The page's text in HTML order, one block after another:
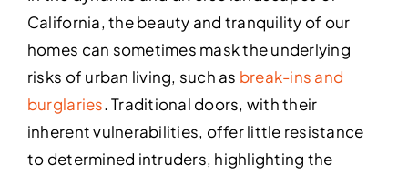
California, the beauty and tranquility of our
homes can sometimes mask the underlying
risks of urban living, such as break-ins and
burglaries. Traditional doors, with their
inherent vulnerabilities, offer little resistance
to determined intruders, highlighting the